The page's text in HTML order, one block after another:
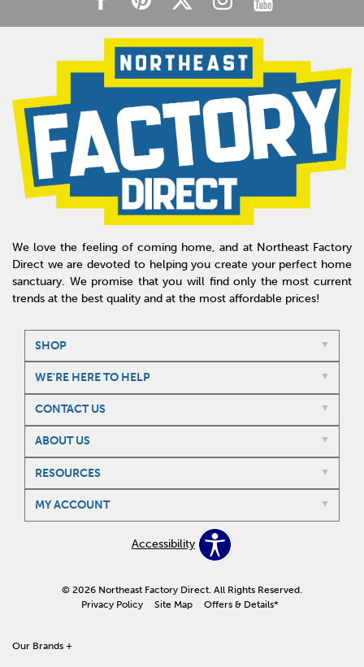
We love the feeling of coming home, and at Northeast Factory
Direct we are devoted to helping you create your perfect home
sanctuary. We promise that you will find only the most current
trends at the best quality and at the most affordable prices!
SHOP
WE'RE HERE TO HELP
CONTACT US
ABOUT US
RESOURCES
MY ACCOUNT
Accessibility
© 2026 Northeast Factory Direct. All Rights Reserved.
Privacy Policy
Site Map Offers & Details*
Our Brands +